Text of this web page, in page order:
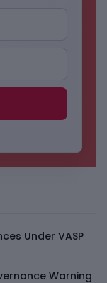
Under VASP
Warning